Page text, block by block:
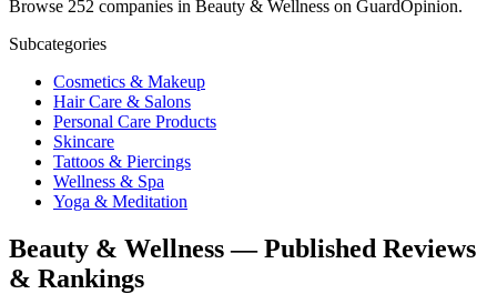
Browse 252 companies in Beauty & Wellness on GuardOpinion.
Subcategories
Cosmetics & Makeup
Hair Care & Salons
Personal Care Products
Skincare
Tattoos & Piercings
Wellness & Spa
Yoga & Meditation
Beauty & Wellness — Published Reviews
& Rankings